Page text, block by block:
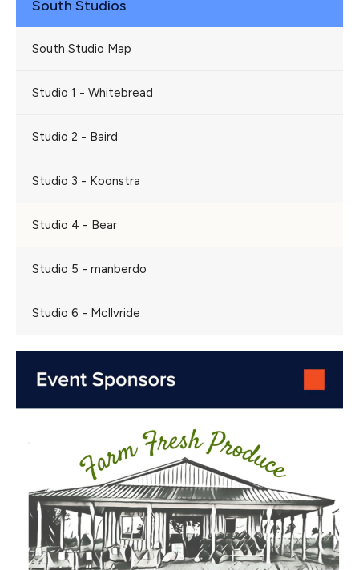
South Studios
South Studio Map
Studio 1 - Whitebread
Studio 2 - Baird
Studio 3 - Koonstra
Studio 4 - Bear
Studio 5 - manberdo
Studio 6 - McIlvride